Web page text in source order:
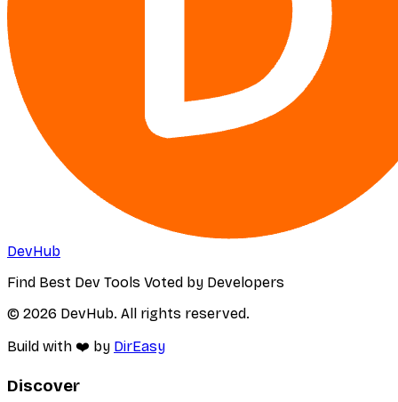
DevHub
Find Best Dev Tools Voted by Developers
© 2026 DevHub. All rights reserved.
Build with ❤️ by DirEasy
Discover